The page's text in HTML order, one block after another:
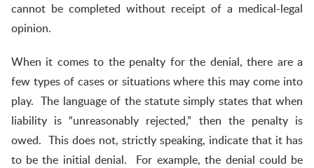
cannot be completed without receipt of a medical-legal
opinion.
When it comes to the penalty for the denial, there are a
few types of cases or situations where this may come into
play. The language of the statute simply states that when
liability is “unreasonably rejected,” then the penalty is
owed. This does not, strictly speaking, indicate that it has
to be the initial denial. For example, the denial could be